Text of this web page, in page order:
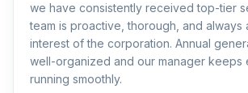
we have consistently received top-tier
team is proactive, thorough, and always
interest of the corporation. Annual
well-organized and our manager keeps
running smoothly.